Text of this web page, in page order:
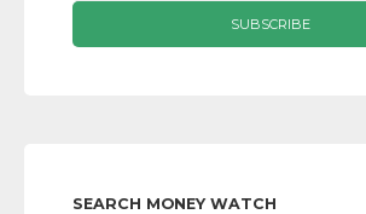
SEARCH MONEY WATCH